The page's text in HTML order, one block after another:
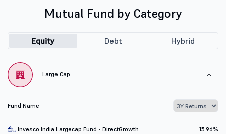
Mutual Fund by Category
Equity Debt Hybrid
Large Cap
Fund Name
Invesco India Largecap Fund - DirectGrowth 15.96%